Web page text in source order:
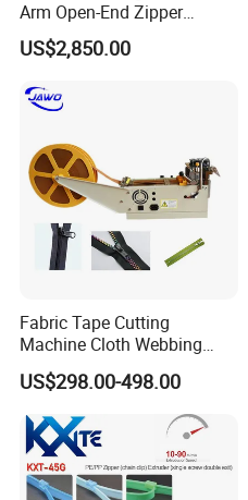
Arm Open-End Zipper
Cutting Machine
US$2,850.00
Fabric Tape Cutting
Machine Cloth Webbing
Cutting Machine with
Lowest Price
US$298.00-498.00